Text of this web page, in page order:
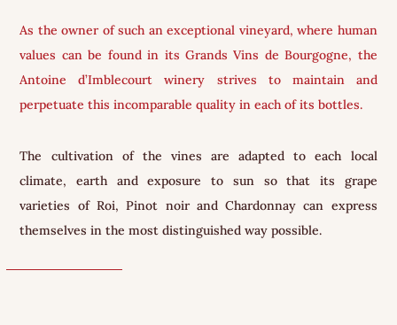
As the owner of such an exceptional vineyard, where human
values can be found in its Grands Vins de Bourgogne, the
Antoine d’Imblecourt winery strives to maintain and
perpetuate this incomparable quality in each of its bottles.
The cultivation of the vines are adapted to each local
climate, earth and exposure to sun so that its grape
varieties of Roi, Pinot noir and Chardonnay can express
themselves in the most distinguished way possible.